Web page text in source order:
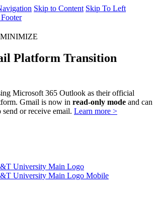
Skip to Content Skip To Left
MINIMIZE
Platform Transition
Microsoft 365 Outlook as their official
Gmail is now in read-only mode and can
or receive email. Learn more >